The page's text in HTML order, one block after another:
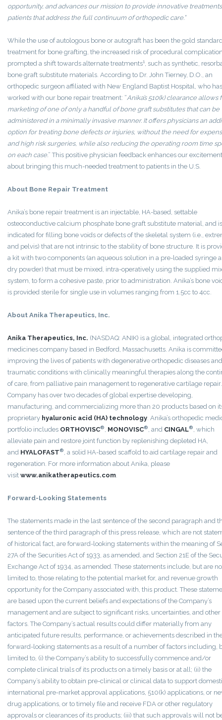
opportunity, and advances our mission to provide innovative
patients that address the full continuum of orthopedic care.”
While the use of autologous bone or autograft has been the gold
treatment for bone grafting, the increased risk of procedural
prompted a shift towards alternate treatments1, such as synthetic,
bone graft substitute materials. According to Dr. John Tierney, D.O., an
orthopedic surgeon affiliated with New England Baptist Hospital, who has
worked with our bone repair treatment: “Anika’s 510(k) clearance allows
marketing of one of only a handful of bone graft substitutes that can be
administered in a minimally invasive manner. It offers physicians an
option for treating bone defects or injuries, without the need for
and high risk surgeries, while also reducing the operating room time
on each case.” This positive physician feedback enhances our excitement
about bringing this much-needed treatment to patients in the U.S.
About Bone Repair Treatment
Anika’s bone repair treatment is an injectable, HA-based, settable
osteoconductive calcium phosphate bone graft substitute material, and is
indicated for filling bone voids or defects of the skeletal system (i.e.,
and pelvis) that are not intrinsic to the stability of bone structure. It is
a kit with two components (an aqueous solution in a pre-loaded syringe
dry powder) that must be mixed, intra-operatively using the supplied
system, to form a cohesive paste, prior to administration. Anika’s bone
is provided sterile for single use in volumes ranging from 1.5cc to 4cc.
About Anika Therapeutics, Inc.
Anika Therapeutics, Inc. (NASDAQ: ANIK) is a global, integrated
medicines company based in Bedford, Massachusetts. Anika is
improving the lives of patients with degenerative orthopedic diseases and
traumatic conditions with clinically meaningful therapies along the
of care, from palliative pain management to regenerative cartilage
Company has over two decades of global expertise developing,
manufacturing, and commercializing more than 20 products based on
proprietary hyaluronic acid (HA) technology. Anika’s orthopedic
portfolio includes ORTHOVISC®, MONOVISC®, and CINGAL®, which
alleviate pain and restore joint function by replenishing depleted HA,
and HYALOFAST®, a solid HA-based scaffold to aid cartilage repair and
regeneration. For more information about Anika, please
visit www.anikatherapeutics.com.
Forward-Looking Statements
The statements made in the last sentence of the second paragraph and
sentence of the third paragraph of this press release, which are not
of historical fact, are forward-looking statements within the meaning of
27A of the Securities Act of 1933, as amended, and Section 21E of the
Exchange Act of 1934, as amended. These statements include, but are
limited to, those relating to the potential market for, and revenue growth
opportunity for the Company associated with, this product. These
are based upon the current beliefs and expectations of the Company’s
management and are subject to significant risks, uncertainties, and other
factors. The Company’s actual results could differ materially from any
anticipated future results, performance, or achievements described in
forward-looking statements as a result of a number of factors including,
limited to, (i) the Company’s ability to successfully commence and/or
complete clinical trials of its products on a timely basis or at all; (ii) the
Company’s ability to obtain pre-clinical or clinical data to support
international pre-market approval applications, 510(k) applications, or
drug applications, or to timely file and receive FDA or other regulatory
approvals or clearances of its products; (iii) that such approvals will not